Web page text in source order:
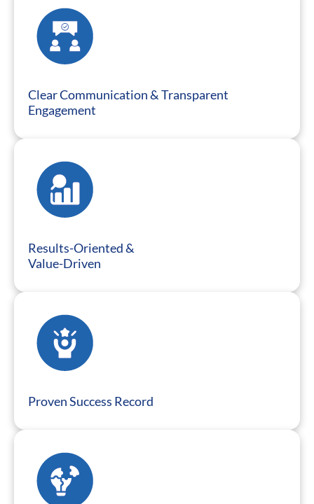
Clear Communication & Transparent
Engagement
Results-Oriented &
Value-Driven
Proven Success Record